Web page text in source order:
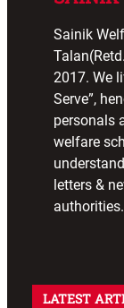
Sainik
2017. We
Serve”,
personals
welfare
letters &
authorities.
LATEST